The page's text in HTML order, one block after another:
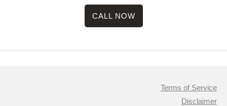
CALL NOW
Terms of Service
Disclaimer